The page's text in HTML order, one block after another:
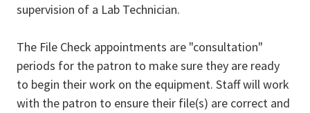
supervision of a Lab Technician.
The File Check appointments are "consultation"
periods for the patron to make sure they are ready
to begin their work on the equipment. Staff will work
with the patron to ensure their file(s) are correct and